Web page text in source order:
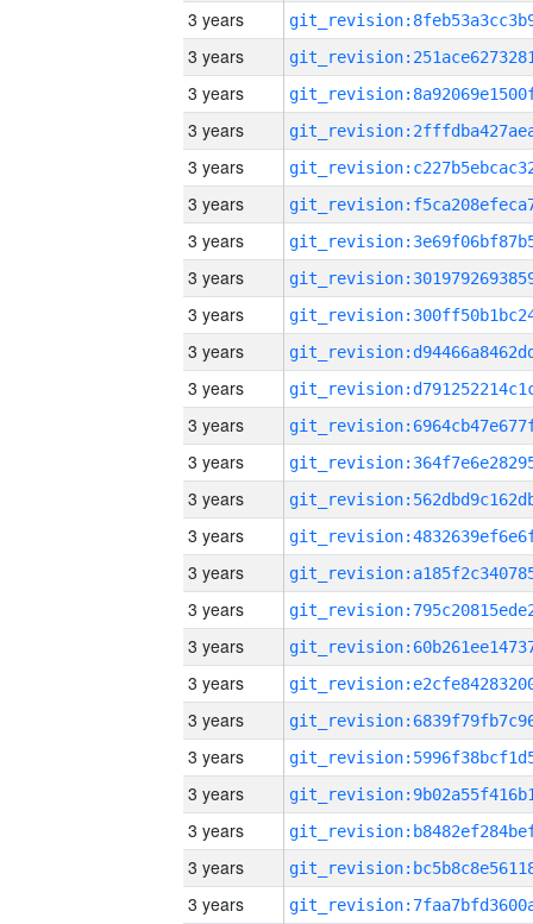
3 years
3 years
3 years
3 years
3 years
3 years
3 years
3 years
3 years
3 years
3 years
3 years
3 years
3 years
3 years
3 years
3 years
3 years
3 years
3 years
3 years
3 years
3 years
3 years
3 years